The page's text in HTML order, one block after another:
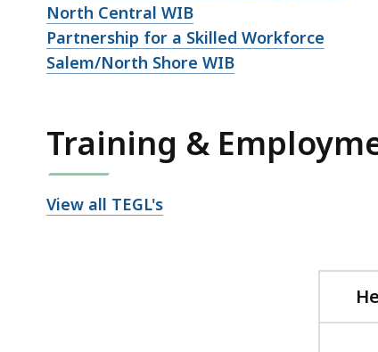
North Central WIB
Partnership for a Skilled Workforce
Salem/North Shore WIB
Training &
View all TEGL's